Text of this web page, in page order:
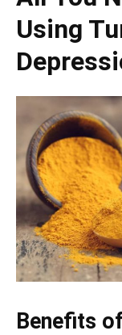
Using
Benefits